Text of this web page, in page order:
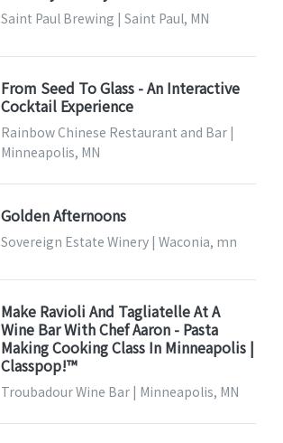
Saint Paul Brewing | Saint Paul, MN
From Seed To Glass - An Interactive
Cocktail Experience
Rainbow Chinese Restaurant and Bar |
Minneapolis, MN
Golden Afternoons
Sovereign Estate Winery | Waconia, mn
Make Ravioli And Tagliatelle At A
Wine Bar With Chef Aaron - Pasta
Making Cooking Class In Minneapolis |
Classpop!™
Troubadour Wine Bar | Minneapolis, MN